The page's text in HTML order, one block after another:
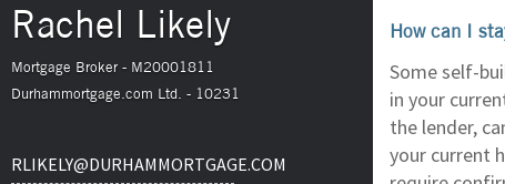
Rachel Likely
Mortgage Broker - M20001811
Durhammortgage.com Ltd. - 10231
RLIKELY@DURHAMMORTGAGE.COM
How can I
Some self-
in your
the lender,
your current